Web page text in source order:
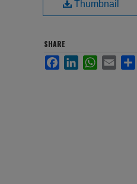
Thumbnail
SHARE
FacebookLinkedInWhatsApp
Email